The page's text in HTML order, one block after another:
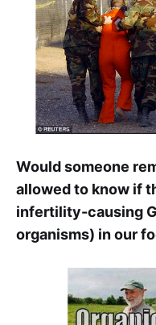
Would someone
allowed to know if
infertility-causing
organisms) in our